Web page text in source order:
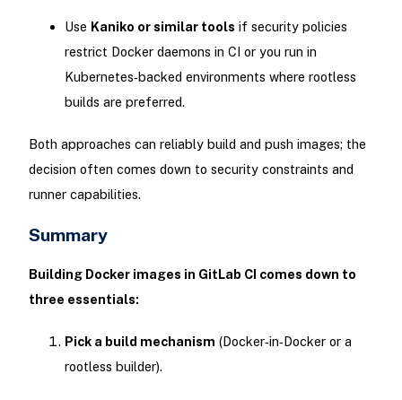
Use Kaniko or similar tools if security policies
restrict Docker daemons in CI or you run in
Kubernetes‑backed environments where rootless
builds are preferred.
Both approaches can reliably build and push images; the
decision often comes down to security constraints and
runner capabilities.
Summary
Building Docker images in GitLab CI comes down to
three essentials:
Pick a build mechanism (Docker‑in‑Docker or a
rootless builder).